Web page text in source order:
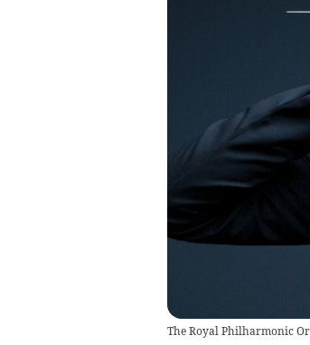
The Royal Philharmonic